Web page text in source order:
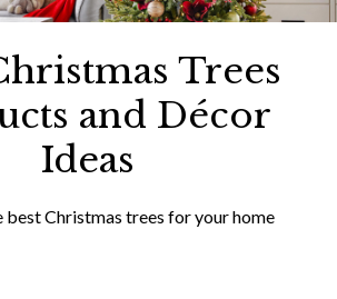
Trees
and Décor
Ideas
best Christmas trees for your home